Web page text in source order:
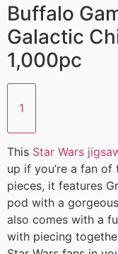
Buffalo
Galactic
1,000pc
1
This Star Wars
up if you’re a fan of
pieces, it features
pod with a
also comes with a
with piecing